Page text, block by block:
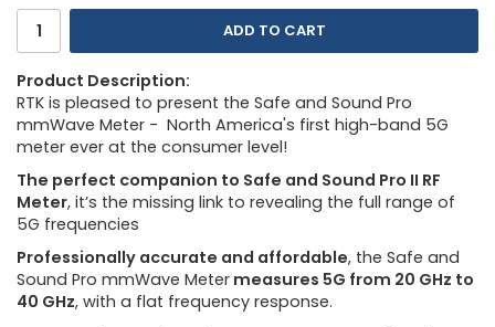
ADD TO CART
Product Description:
RTK is pleased to present the Safe and Sound Pro
mmWave Meter - North America's first high-band 5G
meter ever at the consumer level!
The perfect companion to Safe and Sound Pro II RF
Meter, it’s the missing link to revealing the full range of
5G frequencies
Professionally accurate and affordable, the Safe and
Sound Pro mmWave Meter measures 5G from 20 GHz to
40 GHz, with a flat frequency response.